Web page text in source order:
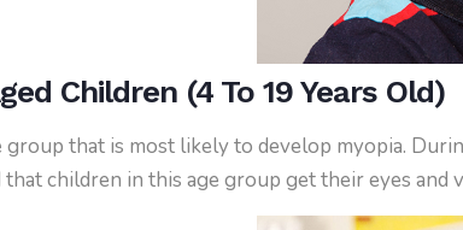
Children (4 To 19 Years Old)
group that is most likely to develop myopia.
that children in this age group get their eyes and